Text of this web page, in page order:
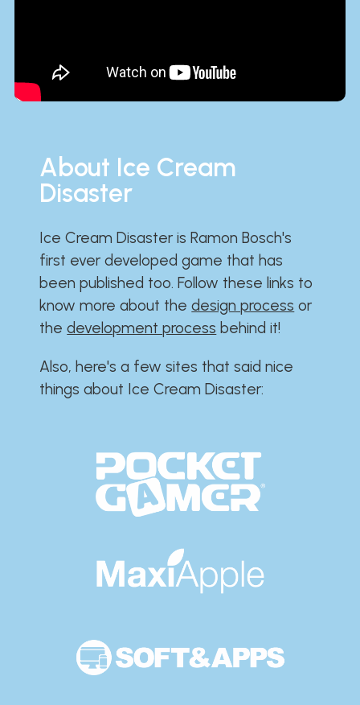
About Ice Cream
Disaster
Ice Cream Disaster is Ramon Bosch's
first ever developed game that has
been published too. Follow these links to
know more about thedesign process or
thedevelopment process behind it!
Also, here's a few sites that said nice
things about Ice Cream Disaster:​​​​​​​​​​​​​​